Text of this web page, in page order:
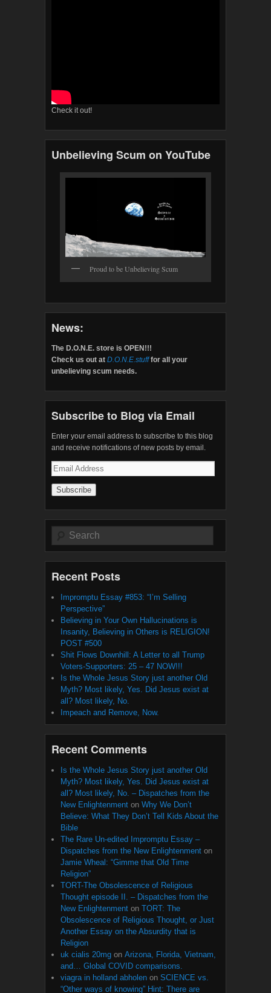
Check it out!
Unbelieving Scum on YouTube
Proud to be Unbelieving Scum
News:
The D.O.N.E. store is OPEN!!!
Check us out at D.O.N.E.stufffor all your
unbelieving scum needs.
Subscribe to Blog via Email
Enter your email address to subscribe to this blog
and receive notifications of new posts by email.
Email
Address
Search
Recent Posts
Impromptu Essay #853: “I’m Selling
Perspective”
Believing in Your Own Hallucinations is
Insanity, Believing in Others is RELIGION!
POST #500
Shit Flows Downhill: A Letter to all Trump
Voters-Supporters: 25 – 47 NOW!!!
Is the Whole Jesus Story just another Old
Myth? Most likely, Yes. Did Jesus exist at
all? Most likely, No.
Impeach and Remove, Now.
Recent Comments
Is the Whole Jesus Story just another Old
Myth? Most likely, Yes. Did Jesus exist at
all? Most likely, No. – Dispatches from the
New Enlightenment on Why We Don’t
Believe: What They Don’t Tell Kids About the
Bible
The Rare Un-edited Impromptu Essay –
Dispatches from the New Enlightenment on
Jamie Wheal: “Gimme that Old Time
Religion”
TORT-The Obsolescence of Religious
Thought episode II. – Dispatches from the
New Enlightenment on TORT: The
Obsolescence of Religious Thought, or Just
Another Essay on the Absurdity that is
Religion
uk cialis 20mg on Arizona, Florida, Vietnam,
and… Global COVID comparisons.
viagra in holland abholen on SCIENCE vs.
“Other ways of knowing” Hint: There are